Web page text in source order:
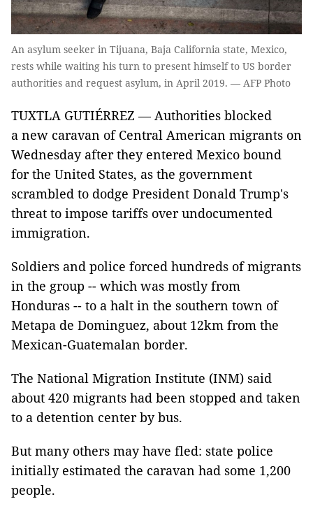
An asylum seeker in Tijuana, Baja California state, Mexico,
rests while waiting his turn to present himself to US border
authorities and request asylum, in April 2019. — AFP Photo
TUXTLA GUTIÉRREZ — Authorities blocked
a new caravan of Central American migrants on
Wednesday after they entered Mexico bound
for the United States, as the government
scrambled to dodge President Donald Trump's
threat to impose tariffs over undocumented
immigration.
Soldiers and police forced hundreds of migrants
in the group -- which was mostly from
Honduras -- to a halt in the southern town of
Metapa de Dominguez, about 12km from the
Mexican-Guatemalan border.
The National Migration Institute (INM) said
about 420 migrants had been stopped and taken
to a detention center by bus.
But many others may have fled: state police
initially estimated the caravan had some 1,200
people.